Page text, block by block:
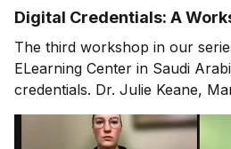
Digital Credentials: A
The third workshop in our
ELearning Center in Saudi
credentials. Dr. Julie Keane,
Moran joined to share their